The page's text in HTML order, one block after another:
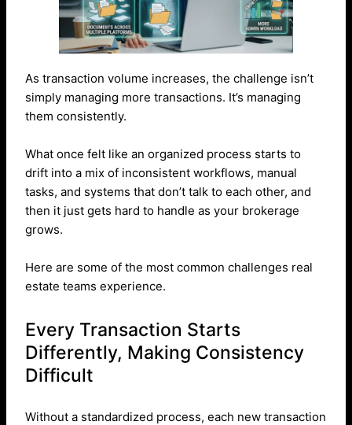
As transaction volume increases, the challenge isn’t
simply managing more transactions. It’s managing
them consistently.
What once felt like an organized process starts to
drift into a mix of inconsistent workflows, manual
tasks, and systems that don’t talk to each other, and
then it just gets hard to handle as your brokerage
grows.
Here are some of the most common challenges real
estate teams experience.
Every Transaction Starts
Differently, Making Consistency
Difficult
Without a standardized process, each new transaction